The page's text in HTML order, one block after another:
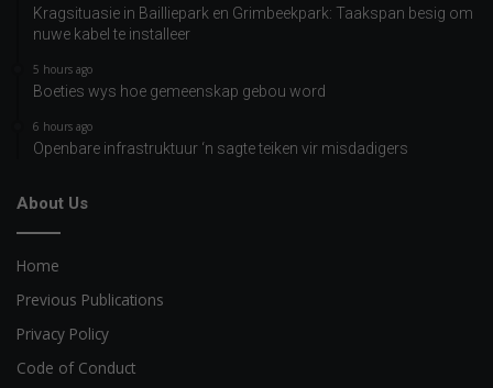
Kragsituasie in Bailliepark en Grimbeekpark: Taakspan besig om
nuwe kabel te installeer
5 hours ago
Boeties wys hoe gemeenskap gebou word
6 hours ago
Openbare infrastruktuur ‘n sagte teiken vir misdadigers
About Us
Home
Previous Publications
Privacy Policy
Code of Conduct